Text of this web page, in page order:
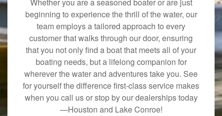
Whether you are a seasoned boater or are just
beginning to experience the thrill of the water, our
team employs a tailored approach to every
customer that walks through our door, ensuring
that you not only find a boat that meets all of your
boating needs, but a lifelong companion for
wherever the water and adventures take you. See
for yourself the difference first-class service makes
when you call us or stop by our dealerships today
—Houston and Lake Conroe!